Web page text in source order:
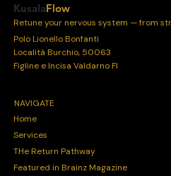
KusalaFlow
Retune your nervous system — from
Polo Lionello Bonfanti
Località Burchio, 50063
Figline e Incisa Valdarno FI
NAVIGATE
Home
Services
THe Return Pathway
Featured in Brainz Magazine